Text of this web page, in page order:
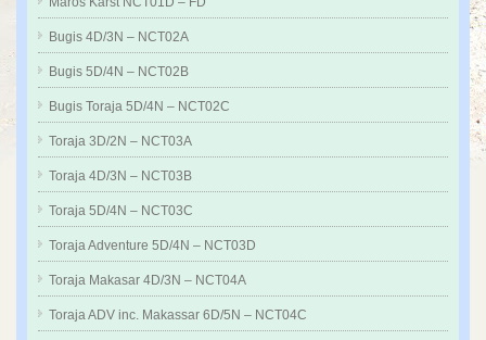
Bugis 4D/3N – NCT02A
Bugis 5D/4N – NCT02B
Bugis Toraja 5D/4N – NCT02C
Toraja 3D/2N – NCT03A
Toraja 4D/3N – NCT03B
Toraja 5D/4N – NCT03C
Toraja Adventure 5D/4N – NCT03D
Toraja Makasar 4D/3N – NCT04A
Toraja ADV inc. Makassar 6D/5N – NCT04C